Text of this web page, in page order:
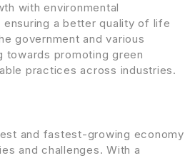
with environmental
a better quality of life
government and various
towards promoting green
practices across industries.
and fastest-growing economy
and challenges. With a